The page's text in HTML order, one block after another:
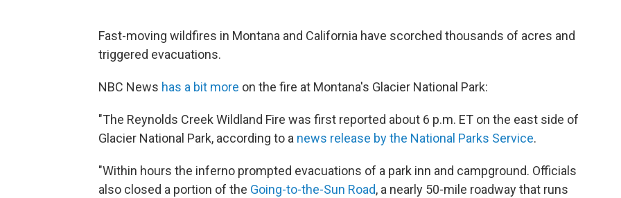
Fast-moving wildfires in Montana and California have scorched thousands of acres and
triggered evacuations.
NBC News has a bit more on the fire at Montana's Glacier National Park:
"The Reynolds Creek Wildland Fire was first reported about 6 p.m. ET on the east side of
Glacier National Park, according to a news release by the National Parks Service.
"Within hours the inferno prompted evacuations of a park inn and campground. Officials
also closed a portion of the Going-to-the-Sun Road, a nearly 50-mile roadway that runs